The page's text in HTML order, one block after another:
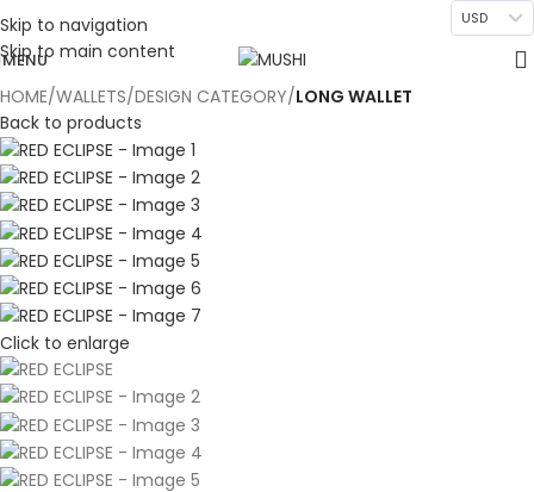
Skip to navigation
Skip to main content
USD
MENU
HOME WALLETS DESIGN CATEGORY LONG WALLET
Back to products
Click to enlarge